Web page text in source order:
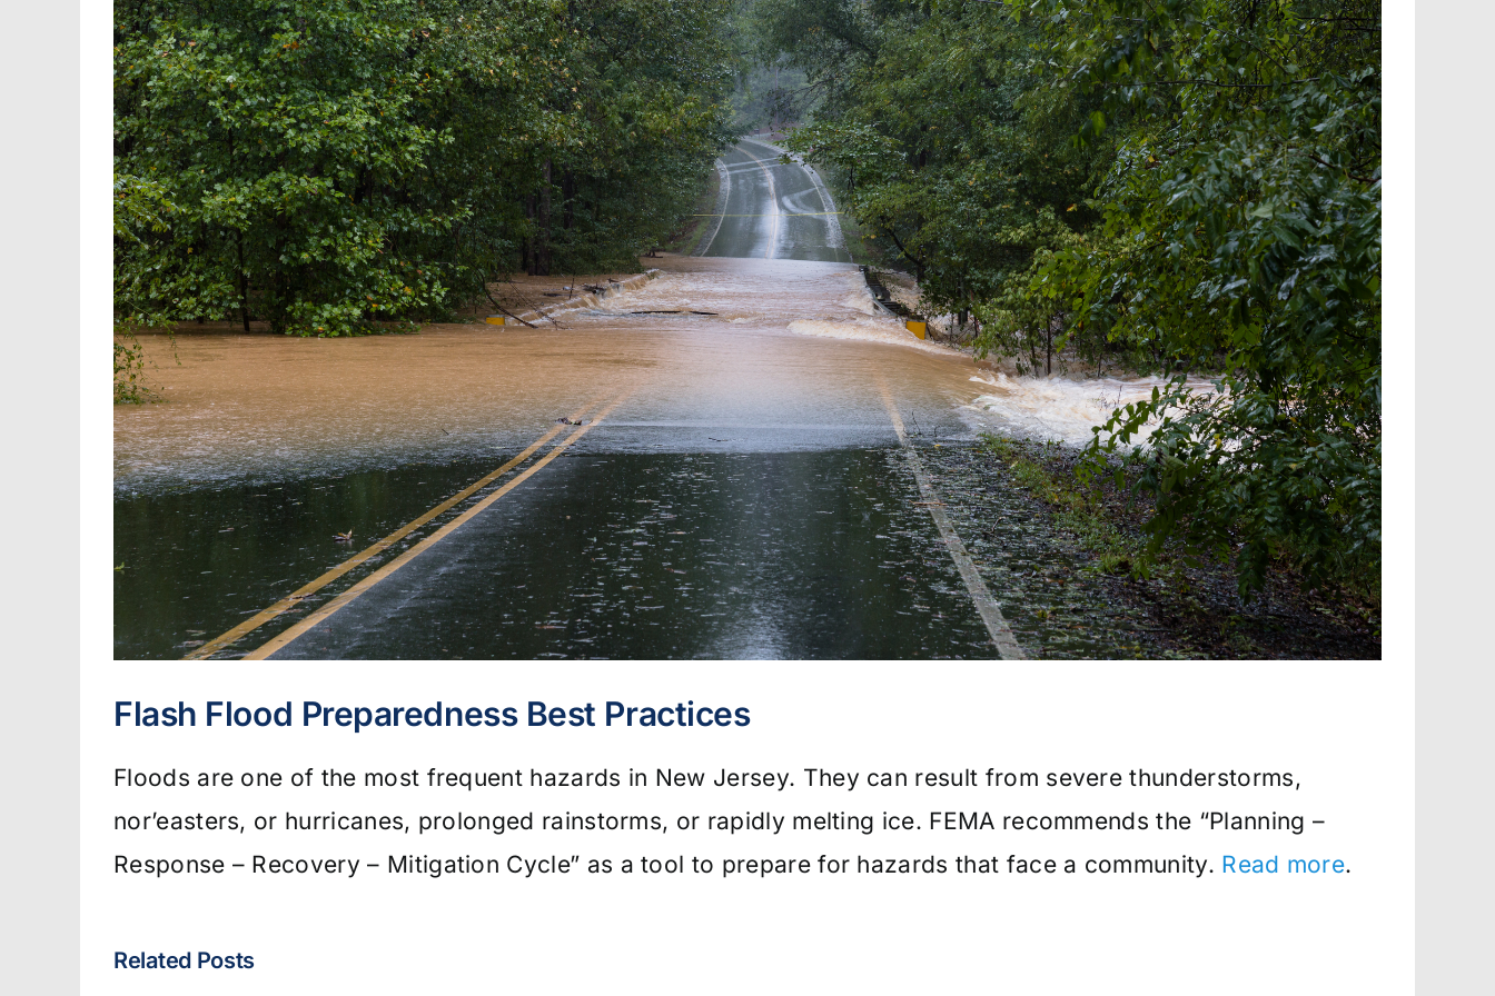
Flash Flood Preparedness Best Practices
Floods are one of the most frequent hazards in New Jersey. They can result from severe thunderstorms,
nor’easters, or hurricanes, prolonged rainstorms, or rapidly melting ice. FEMA recommends the “Planning –
Response – Recovery – Mitigation Cycle” as a tool to prepare for hazards that face a community. Read more.
Related Posts